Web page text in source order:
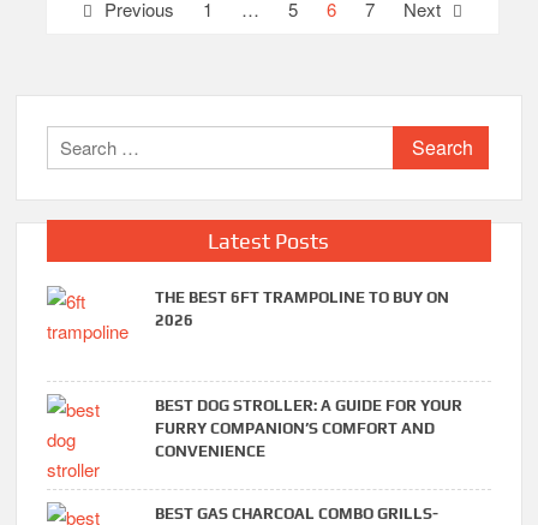
Previous 1 … 5 6 7 Next
Search
for:
Latest Posts
THE BEST 6FT TRAMPOLINE TO BUY ON
2026
BEST DOG STROLLER: A GUIDE FOR YOUR
FURRY COMPANION’S COMFORT AND
CONVENIENCE
BEST GAS CHARCOAL COMBO GRILLS-